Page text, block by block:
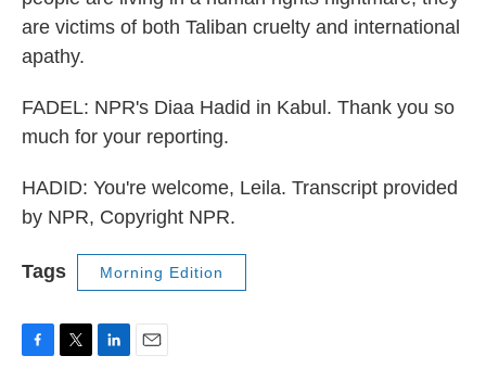
are victims of both Taliban cruelty and international
apathy.
FADEL: NPR's Diaa Hadid in Kabul. Thank you so
much for your reporting.
HADID: You're welcome, Leila. Transcript provided
by NPR, Copyright NPR.
Tags Morning Edition